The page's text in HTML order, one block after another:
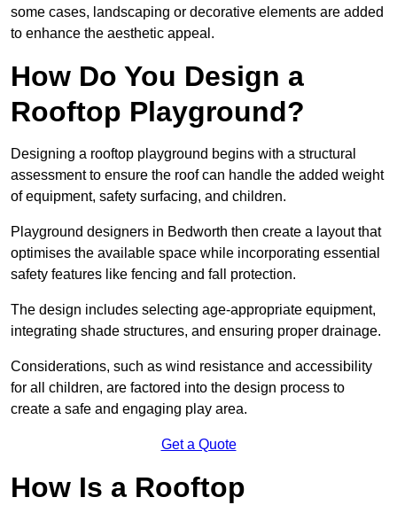
some cases, landscaping or decorative elements are added
to enhance the aesthetic appeal.
How Do You Design a
Rooftop Playground?
Designing a rooftop playground begins with a structural
assessment to ensure the roof can handle the added weight
of equipment, safety surfacing, and children.
Playground designers in Bedworth then create a layout that
optimises the available space while incorporating essential
safety features like fencing and fall protection.
The design includes selecting age-appropriate equipment,
integrating shade structures, and ensuring proper drainage.
Considerations, such as wind resistance and accessibility
for all children, are factored into the design process to
create a safe and engaging play area.
Get a Quote
How Is a Rooftop